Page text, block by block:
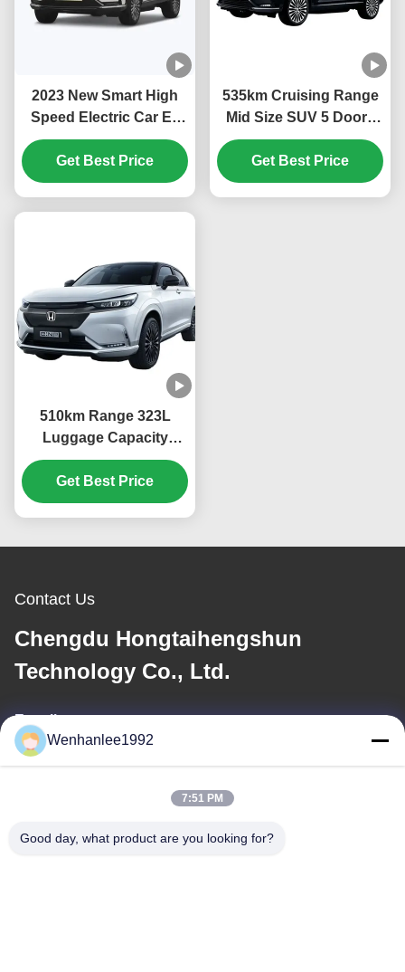
2023 New Smart High
Speed Electric Car Ev
Car Ens1 Hon-da Ens1
Electric Suv China Ev
Car Stock Hon-da Ens1
Get Best Price
535km Cruising Range
Mid Size SUV 5 Doors
Electric Car DongFeng
Honda Ens1 with
Ternary Lithium
Get Best Price
510km Range 323L
Luggage Capacity
13.4kWh/100km
Consumption 2023
ENS1 4WD Ev Car
SUV Sports
Get Best Price
Contact Us
Chengdu Hongtaihengshun
Technology Co., Ltd.
E-mail
Wenhanlee1992
7:51 PM
Good day, what product are you looking for?